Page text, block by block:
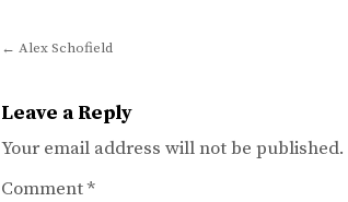
Post
← Alex Schofield
Leave a Reply
Your email address will not be published.
Comment*